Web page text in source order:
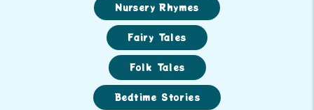
Nursery Rhymes
Fairy Tales
Folk Tales
Bedtime Stories